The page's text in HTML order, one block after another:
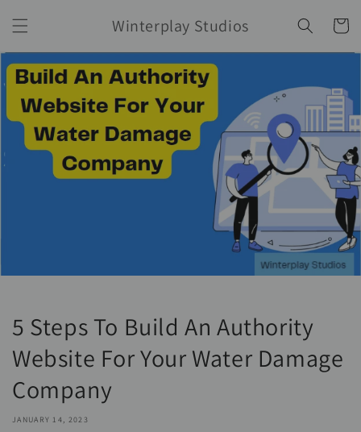
content
Winterplay Studios Cart
5 Steps To Build An Authority
Website For Your Water Damage
Company
JANUARY 14, 2023